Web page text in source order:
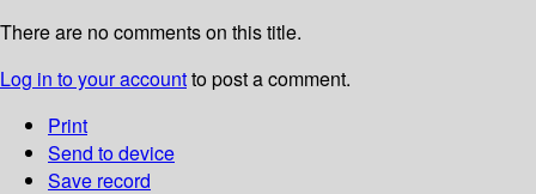
There are no comments on this title.
Log in to your accountto post a comment.
Print
Send to device
Save record